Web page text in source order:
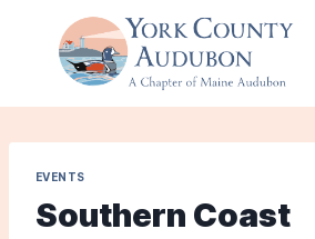
EVENTS
Southern Coast